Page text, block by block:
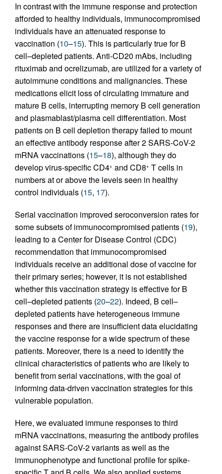
In contrast with the immune response and protection
afforded to healthy individuals, immunocompromised
individuals have an attenuated response to
vaccination (10–15). This is particularly true for B
cell–depleted patients. Anti-CD20 mAbs, including
rituximab and ocrelizumab, are utilized for a variety of
autoimmune conditions and malignancies. These
medications elicit loss of circulating immature and
mature B cells, interrupting memory B cell generation
and plasmablast/plasma cell differentiation. Most
patients on B cell depletion therapy failed to mount
an effective antibody response after 2 SARS-CoV-2
mRNA vaccinations (15–18), although they do
develop virus-specific CD4+ and CD8+ T cells in
numbers at or above the levels seen in healthy
control individuals (15, 17).
Serial vaccination improved seroconversion rates for
some subsets of immunocompromised patients (19),
leading to a Center for Disease Control (CDC)
recommendation that immunocompromised
individuals receive an additional dose of vaccine for
their primary series; however, it is not established
whether this vaccination strategy is effective for B
cell–depleted patients (20–22). Indeed, B cell–
depleted patients have heterogeneous immune
responses and there are insufficient data elucidating
the vaccine response for a wide spectrum of these
patients. Moreover, there is a need to identify the
clinical characteristics of patients who are likely to
benefit from serial vaccinations, with the goal of
informing data-driven vaccination strategies for this
vulnerable population.
Here, we evaluated immune responses to third
mRNA vaccinations, measuring the antibody profiles
against SARS-CoV-2 variants as well as the
immunophenotype and functional profile for spike-